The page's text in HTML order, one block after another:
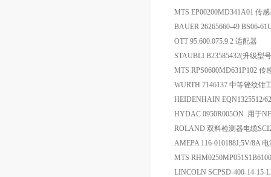
MTS EP00200MD341A01 传
BAUER 26265660-49 BS06-
OTT 95.600.075.9.2 适配器
STAUBLI B23585432(升级型
MTS RPS0600MD631P102 传
WURTH 7146137 中等锉纹钳
HEIDENHAIN EQN1325512/
HYDAC 0950R005ON 用于
ROLAND 双料检测器电缆
AMEPA 116-010188J;5V/8A
MTS
LINCOLN SCPSD-400-14-